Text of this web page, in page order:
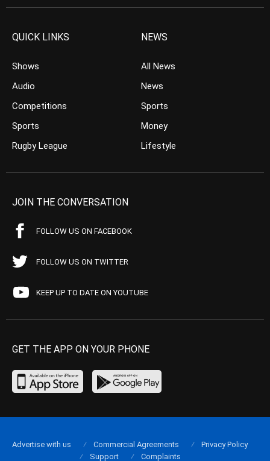
QUICK LINKS
Shows
Audio
Competitions
Sports
Rugby League
NEWS
All News
News
Sports
Money
Lifestyle
JOIN THE CONVERSATION
FOLLOW US ON FACEBOOK
FOLLOW US ON TWITTER
KEEP UP TO DATE ON YOUTUBE
GET THE APP ON YOUR PHONE
Advertise with us Commercial Agreements
Privacy Policy
Support
Complaints